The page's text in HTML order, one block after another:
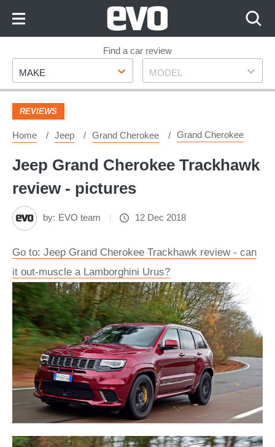
Footer
Find a car review
Make
MAKE Model
MODEL
REVIEWS
Home Jeep Grand Cherokee Grand Cherokee
Jeep Grand Cherokee Trackhawk
review - pictures
by: EVO team 12 Dec 2018
Go to: Jeep Grand Cherokee Trackhawk review - can
it out-muscle a Lamborghini Urus?